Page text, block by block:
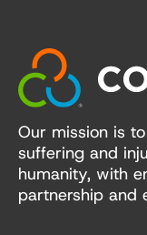
Our mission is
suffering and
humanity, with
partnership and